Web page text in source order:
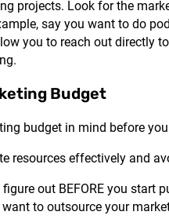
projects. Look for the
say you want to do
you to reach out directly
Budget
budget in mind before
resources effectively and
out BEFORE you
to outsource your